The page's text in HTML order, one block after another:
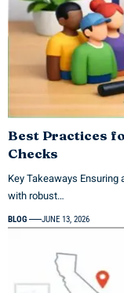
Best Practices
Checks
Key Takeaways
with robust…
BLOG JUNE 13, 2026